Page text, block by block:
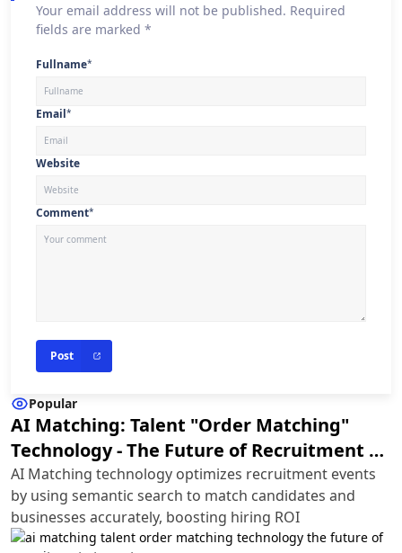
Your email address will not be published. Required
fields are marked *
Fullname*
Email*
Website
Comment*
Post
Popular
AI Matching: Talent "Order Matching"
Technology - The Future of Recruitment at
Events
AI Matching technology optimizes recruitment events
by using semantic search to match candidates and
businesses accurately, boosting hiring ROI